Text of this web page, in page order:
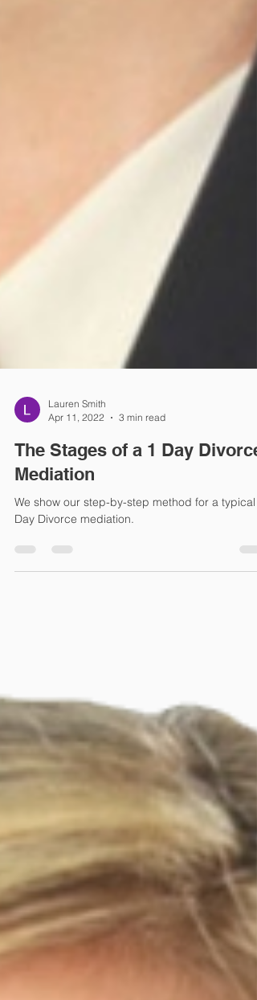
Apr 11, 2022
3 min read
The Stages of a 1 Day Divorce
Mediation
Day Divorce mediation.